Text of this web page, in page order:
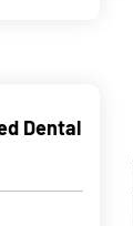
Dental